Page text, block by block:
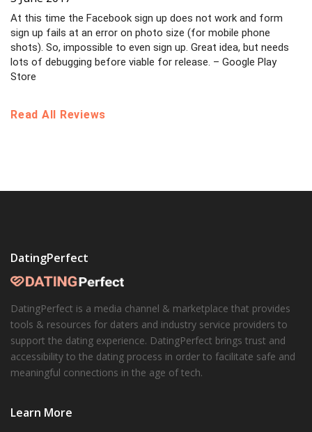
At this time the Facebook sign up does not work and form
sign up fails at an error on photo size (for mobile phone
shots). So, impossible to even sign up. Great idea, but needs
lots of debugging before viable for release. – Google Play
Store
Read All Reviews
DatingPerfect
DatingPerfect is a media channel & marketplace that provides
tools & resources for daters and industry service providers to
support the dating experience. DatingPerfect brings trust and
accessibility to the dating process in order to facilitate safe and
meaningful connections in the age of tech.
Learn More